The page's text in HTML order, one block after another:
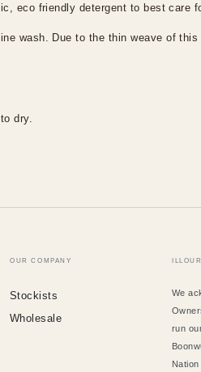
eco friendly detergent to best care
wash. Due to the thin weave of
dry.
OUR COMPANY
Stockists
Wholesale
We
run